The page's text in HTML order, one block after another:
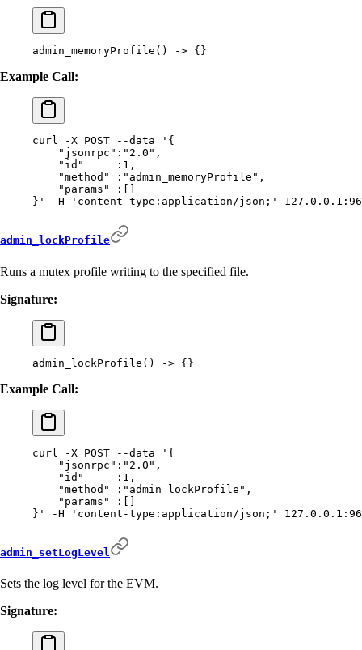
admin_memoryProfile () -> {}
Example Call:
curl -X POST --data '{
    "jsonrpc":"2.0",
    "id"     :1,
    "method" :"admin_memoryProfile",
    "params" :[]
}'
-H 'content-type:application/json;'
admin_lockProfile
Runs a mutex profile writing to the specified file.
Signature:
admin_lockProfile () -> {}
Example Call:
curl -X POST --data '{
    "jsonrpc":"2.0",
    "id"     :1,
    "method" :"admin_lockProfile",
    "params" :[]
}'
-H 'content-type:application/json;'
admin_setLogLevel
Sets the log level for the EVM.
Signature: